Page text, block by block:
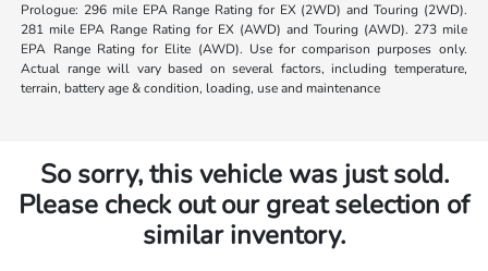
Prologue: 296 mile EPA Range Rating for EX (2WD) and Touring (2WD).
281 mile EPA Range Rating for EX (AWD) and Touring (AWD). 273 mile
EPA Range Rating for Elite (AWD). Use for comparison purposes only.
Actual range will vary based on several factors, including temperature,
terrain, battery age & condition, loading, use and maintenance
So sorry, this vehicle was just sold.
Please check out our great selection of
similar inventory.